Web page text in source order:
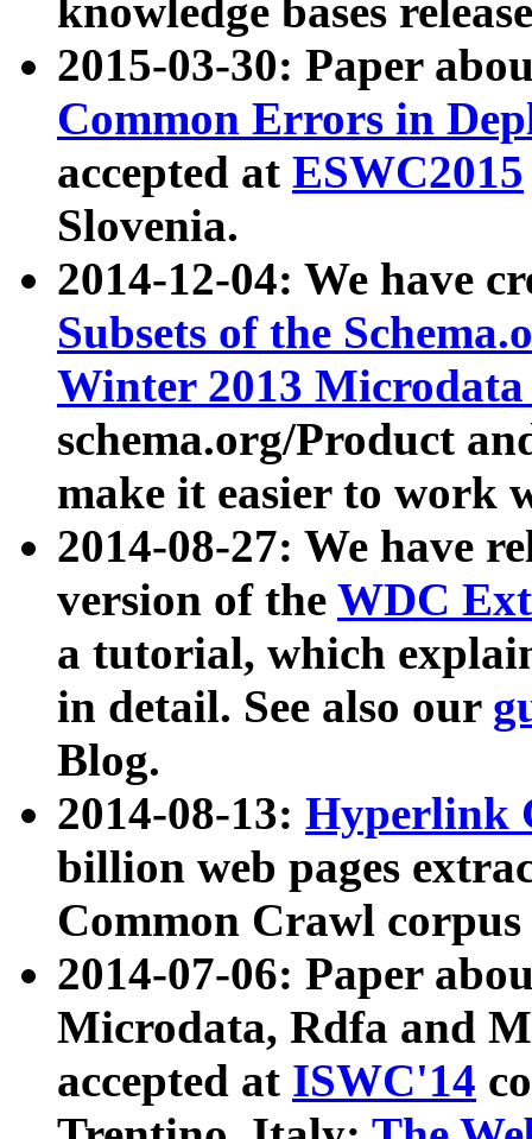
knowledge bases
2015-03-30: Paper
Common Errors in
accepted at ESWC2015
Slovenia.
2014-12-04: We have
Subsets of the
Winter 2013
schema.org/Product
make it easier to work
2014-08-27: We have
version of the WDC
a tutorial, which
in detail. See also our
Blog.
2014-08-13: Hyperlink
billion web pages
Common Crawl
2014-07-06: Paper
Microdata, Rdfa and
accepted at ISWC'14